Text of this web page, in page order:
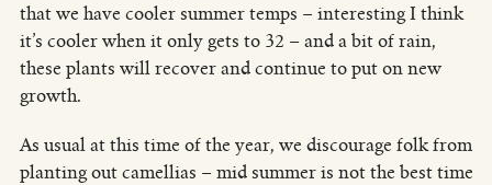
that we have cooler summer temps – interesting I think
it’s cooler when it only gets to 32 – and a bit of rain,
these plants will recover and continue to put on new
growth.
As usual at this time of the year, we discourage folk from
planting out camellias – mid summer is not the best time